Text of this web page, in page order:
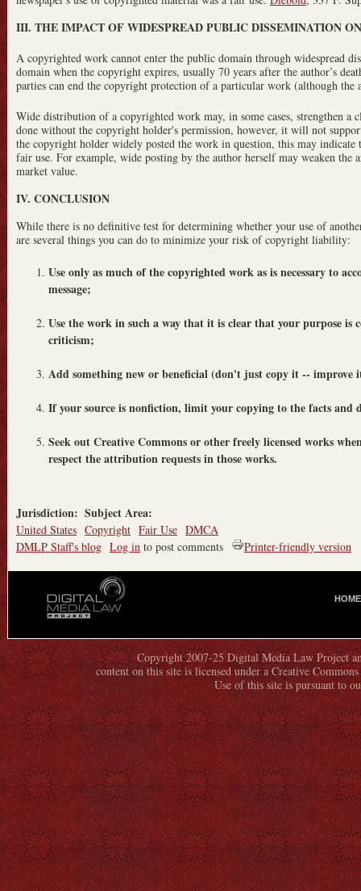
III. THE IMPACT OF WIDESPREAD PUBLIC DISSEMINATION
A copyrighted work cannot enter the public domain through widespread
domain when the copyright expires, usually 70 years after the author’s
parties can end the copyright protection of a particular work (although
Wide distribution of a copyrighted work may, in some cases, strengthen
done without the copyright holder's permission, however, it will not
the copyright holder widely posted the work in question, this may indicate
fair use. For example, wide posting by the author herself may weaken the
market value.
IV. CONCLUSION
While there is no definitive test for determining whether your use of
are several things you can do to minimize your risk of copyright liability:
Use only as much of the copyrighted work as is necessary to
message;
Use the work in such a way that it is clear that your purpose is
criticism;
Add something new or beneficial (don't just copy it -- improve
If your source is nonfiction, limit your copying to the facts and
Seek out Creative Commons or other freely licensed works
respect the attribution requests in those works.
Jurisdiction:
United States
Subject Area:
Copyright Fair Use DMCA
DMLP Staff's blog Log in to post comments Printer-friendly version
I
N
M
E
N
U
HOME
Copyright 2007-25 Digital Media Law Project
content on this site is licensed under a Creative
Use of this site is pursuant to